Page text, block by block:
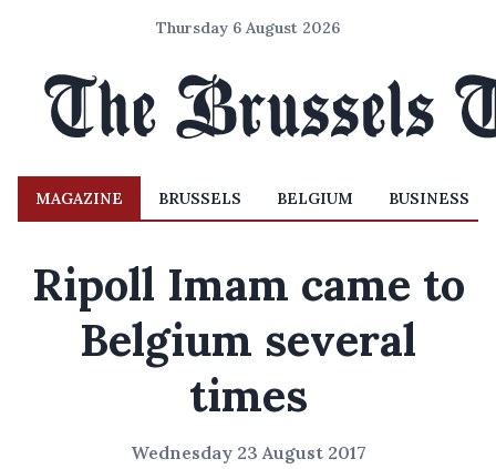
Thursday 6 August 2026
MAGAZINE BRUSSELS BELGIUM BUSINESS
Ripoll Imam came to
Belgium several
times
Wednesday 23 August 2017